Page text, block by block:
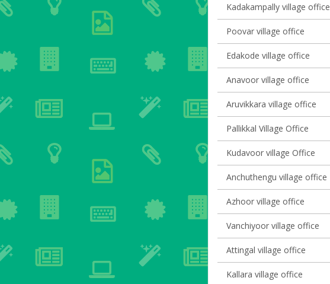
Kadakampally village office
Poovar village office
Edakode village office
Anavoor village office
Aruvikkara village office
Pallikkal Village Office
Kudavoor village Office
Anchuthengu village office
Azhoor village office
Vanchiyoor village office
Attingal village office
Kallara village office